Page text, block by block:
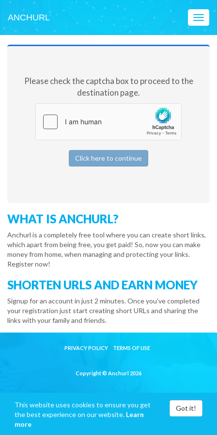
ANCHURL
Please check the captcha box to proceed to the
destination page.
Click here to continue
WHAT IS ANCHURL?
Anchurl is a completely free tool where you can create short links,
which apart from being free, you get paid! So, now you can make
money from home, when managing and protecting your links.
Register now!
SHORTEN URLS AND EARN MONEY
Signup for an account in just 2 minutes. Once you've completed
your registration just start creating short URLs and sharing the
links with your family and friends.
PRIVACY POLICY TERMS OF USE
Copyright © Anchurl 2026
This website uses cookies to ensure you get
the best experience on our website. Learn
more
Got it!